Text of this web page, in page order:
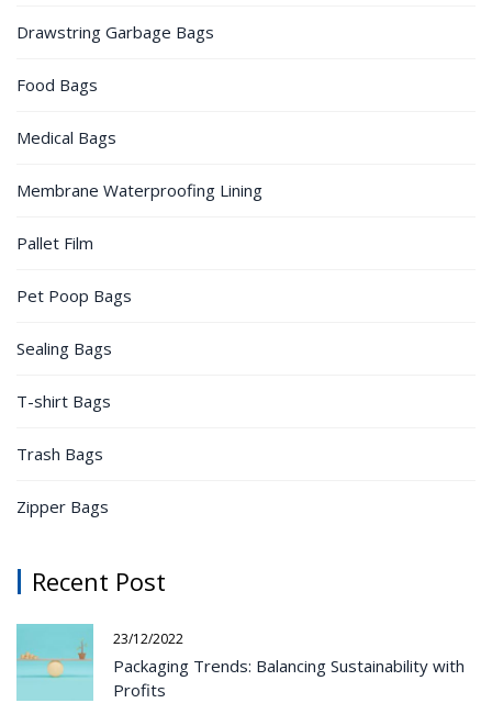
Drawstring Garbage Bags
Food Bags
Medical Bags
Membrane Waterproofing Lining
Pallet Film
Pet Poop Bags
Sealing Bags
T-shirt Bags
Trash Bags
Zipper Bags
Recent Post
23/12/2022
Packaging Trends: Balancing Sustainability with
Profits